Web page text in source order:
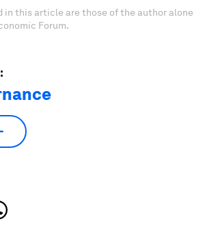
in this article are those of the author alone
Forum.